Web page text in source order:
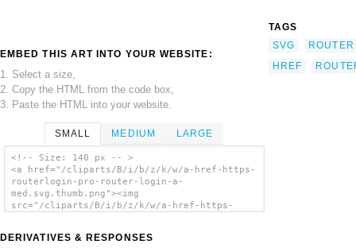
EMBED THIS ART INTO YOUR WEBSITE:
1. Select a size,
2. Copy the HTML from the code box,
3. Paste the HTML into your website.
SMALL MEDIUM LARGE
<!-- Size: 140 px -- >
<a href="/cliparts/B/i/b/z/k/w/a-href-https-
routerlogin-pro-router-login-a-
med.svg.thumb.png"><img
src="/cliparts/B/i/b/z/k/w/a-href-https-
Routerlogin Pro Router Login A Med clip
DERIVATIVES & RESPONSES
TAGS
SVG
ROUTER
HREF